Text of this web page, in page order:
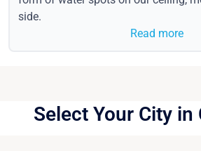
side.
Read more
Select Your City in